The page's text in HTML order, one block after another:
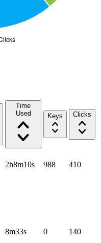
Time
Used
Keys Clicks
2h8m10s 988 410
8m33s 0 140